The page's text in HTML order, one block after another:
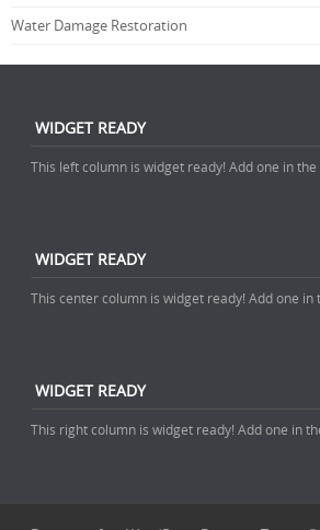
Water Damage Restoration
WIDGET READY
This left column is widget ready! Add one in the
WIDGET READY
This center column is widget ready! Add one in
WIDGET READY
This right column is widget ready! Add one in